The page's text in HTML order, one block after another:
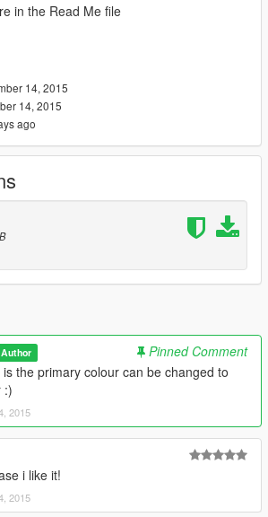
in the Read Me file
14, 2015
14, 2015
ago
Author
Pinned Comment
the primary colour can be changed to
:)
2015
i like it!
2015